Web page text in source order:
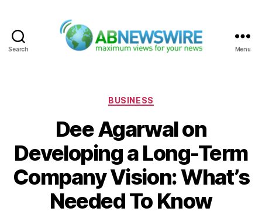
Search Menu
Categories
BUSINESS
Dee Agarwal on
Developing a Long-Term
Company Vision: What’s
Needed To Know